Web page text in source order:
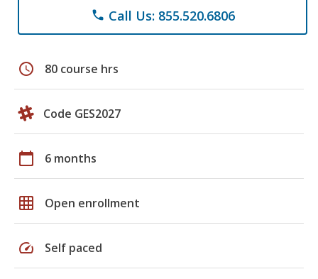
phone Call Us: 855.520.6806
schedule 80 course hrs
Code GES2027
calendar_today 6 months
grid_on Open enrollment
speed Self paced